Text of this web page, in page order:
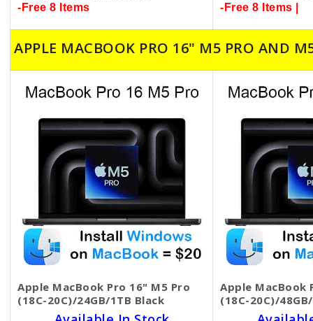
-Free 8 Items
-Free 8 Items |
APPLE MACBOOK PRO 16" M5 PRO AND
Apple MacBook Pro 16" M5 Pro
(18C-20C)/24GB/1TB Black
Apple MacBook
(18C-20C)/